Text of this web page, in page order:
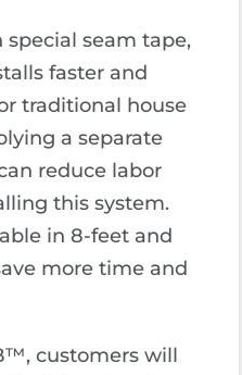
seam tape,
faster and
traditional house
a separate
reduce labor
this system.
in 8-feet and
more time and
customers will